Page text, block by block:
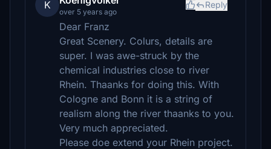
K
over 5 years ago
Reply
Dear Franz
Great Scenery. Colurs, details are
super. I was awe-struck by the
chemical industries close to river
Rhein. Thaanks for doing this. With
Cologne and Bonn it is a string of
realism along the river thaanks to you.
Very much appreciated.
Please doe extend your Rhein project.